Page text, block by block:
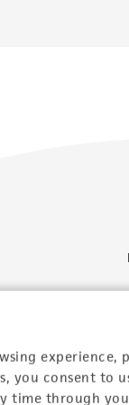
experience,
you consent to
time through